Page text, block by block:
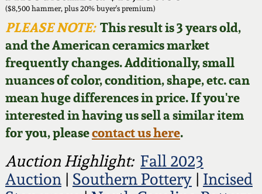
($8,500 hammer, plus 20% buyer's premium)
PLEASE NOTE:This result is 3 years old,
and the American ceramics market
frequently changes. Additionally, small
nuances of color, condition, shape, etc. can
mean huge differences in price. If you're
interested in having us sell a similar item
for you, pleasecontact us here.
Auction Highlight: Fall 2023
Auction| Southern Pottery| Incised
Featured Photos
Now Accepting
Consignments
Post-Sale Price Lists
Wahler Collection
Fall 2024
Summer 2024
Spring 2024
Fall 2023
David Drake Pottery
Edgefield, SC
Stoneware
Baltimore Stoneware
Virginia Stoneware
Blog